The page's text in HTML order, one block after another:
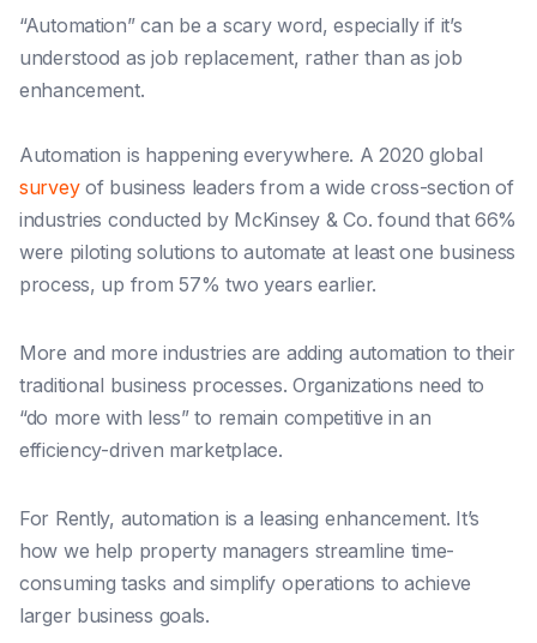
“Automation” can be a scary word, especially if it’s
understood as job replacement, rather than as job
enhancement.
Automation is happening everywhere. A 2020 global
surveyof business leaders from a wide cross-section of
industries conducted by McKinsey & Co. found that 66%
were piloting solutions to automate at least one business
process, up from 57% two years earlier.
More and more industries are adding automation to their
traditional business processes. Organizations need to
“do more with less” to remain competitive in an
efficiency-driven marketplace.
For Rently, automation is a leasing enhancement. It’s
how we help property managers streamline time-
consuming tasks and simplify operations to achieve
larger business goals.